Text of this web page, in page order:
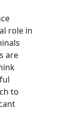
role in
are
to